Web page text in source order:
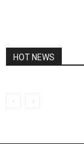
HOT NEWS